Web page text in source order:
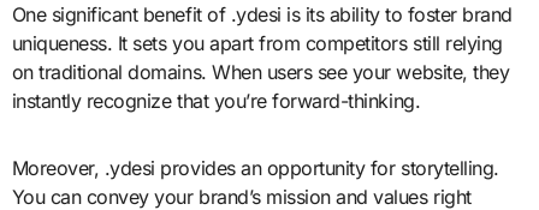
One significant benefit of .ydesi is its ability to foster brand
uniqueness. It sets you apart from competitors still relying
on traditional domains. When users see your website, they
instantly recognize that you’re forward-thinking.
Moreover, .ydesi provides an opportunity for storytelling.
You can convey your brand’s mission and values right